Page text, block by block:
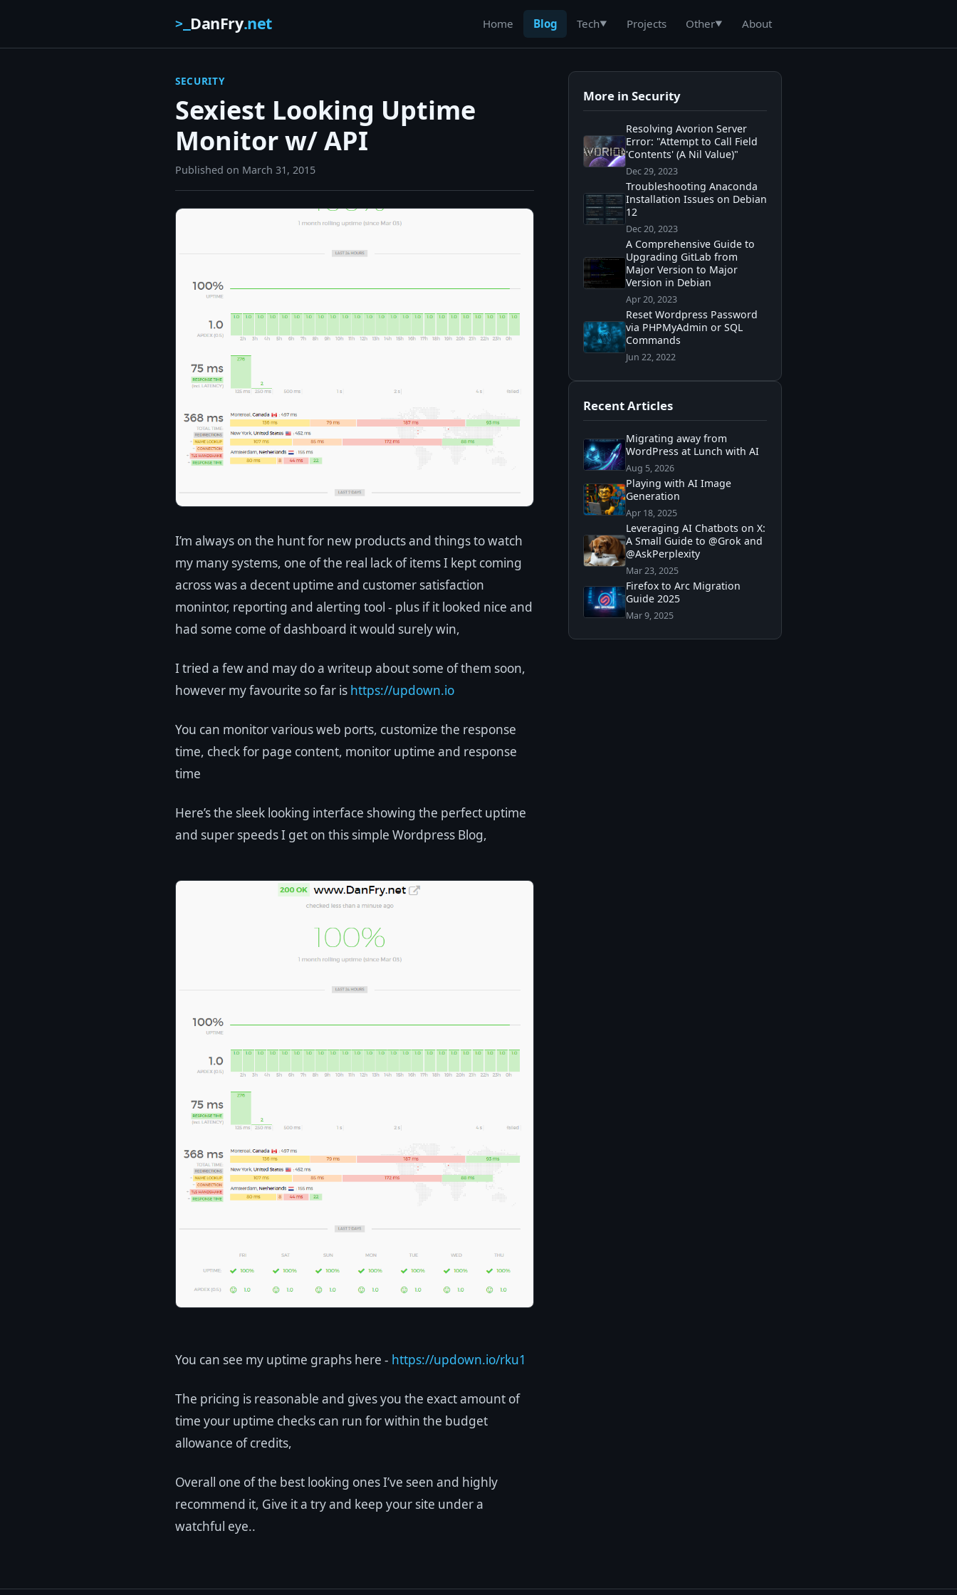
>_ DanFry.net Home Blog Tech▼ Projects Other▼ About
SECURITY
Sexiest Looking Uptime
Monitor w/ API
Published on March 31, 2015
I’m always on the hunt for new products and things to watch
my many systems, one of the real lack of items I kept coming
across was a decent uptime and customer satisfaction
monintor, reporting and alerting tool - plus if it looked nice and
had some come of dashboard it would surely win,
I tried a few and may do a writeup about some of them soon,
however my favourite so far is https://updown.io
You can monitor various web ports, customize the response
time, check for page content, monitor uptime and response
time
Here’s the sleek looking interface showing the perfect uptime
and super speeds I get on this simple Wordpress Blog,
You can see my uptime graphs here - https://updown.io/rku1
The pricing is reasonable and gives you the exact amount of
time your uptime checks can run for within the budget
allowance of credits,
Overall one of the best looking ones I’ve seen and highly
recommend it, Give it a try and keep your site under a
watchful eye..
More in Security
Resolving Avorion Server
Error: "Attempt to Call Field
'Contents' (A Nil Value)"
Dec 29, 2023
Troubleshooting Anaconda
Installation Issues on Debian
12
Dec 20, 2023
A Comprehensive Guide to
Upgrading GitLab from
Major Version to Major
Version in Debian
Apr 20, 2023
Reset Wordpress Password
via PHPMyAdmin or SQL
Commands
Jun 22, 2022
Recent Articles
Migrating away from
WordPress at Lunch with AI
Aug 5, 2026
Playing with AI Image
Generation
Apr 18, 2025
Leveraging AI Chatbots on X:
A Small Guide to @Grok and
@AskPerplexity
Mar 23, 2025
Firefox to Arc Migration
Guide 2025
Mar 9, 2025